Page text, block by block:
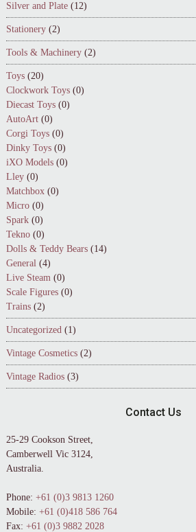
Silver and Plate (12)
Stationery (2)
Tools & Machinery (2)
Toys (20)
Clockwork Toys (0)
Diecast Toys (0)
AutoArt (0)
Corgi Toys (0)
Dinky Toys (0)
iXO Models (0)
Lley (0)
Matchbox (0)
Micro (0)
Spark (0)
Tekno (0)
Dolls & Teddy Bears (14)
General (4)
Live Steam (0)
Scale Figures (0)
Trains (2)
Uncategorized (1)
Vintage Cosmetics (2)
Vintage Radios (3)
Contact Us
25-29 Cookson Street,
Camberwell Vic 3124,
Australia.
Phone: +61 (0)3 9813 1260
Mobile: +61 (0)418 586 764
Fax: +61 (0)3 9882 2028